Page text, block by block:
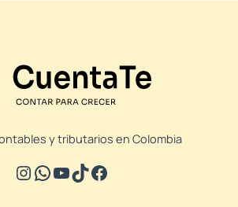
y tributarios en Colombia